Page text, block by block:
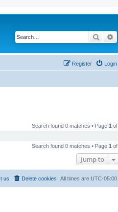
Search
Login
Register
Search found 0 matches • Page 1 of
Search found 0 matches • Page 1 of
Jump to
All times are UTC-05:00
Delete cookies
us